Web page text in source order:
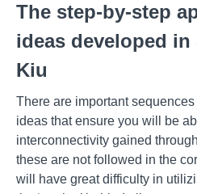
The step-by-step
ideas developed in
Kiu
There are important
ideas that ensure you will be
interconnectivity gained
these are not followed in the
will have great difficulty in